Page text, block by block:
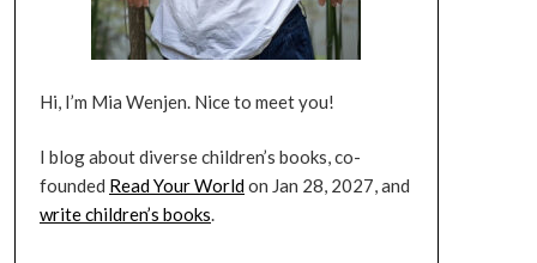
Hi, I’m Mia Wenjen. Nice to meet you!
I blog about diverse children’s books, co-
founded Read Your Worldon Jan 28, 2027, and
write children’s books.